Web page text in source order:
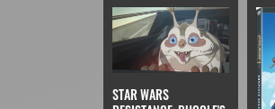
STAR WARS